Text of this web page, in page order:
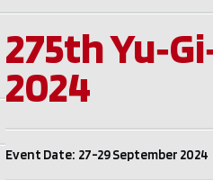
275th
2024
Event Date: 27-29 September 2024